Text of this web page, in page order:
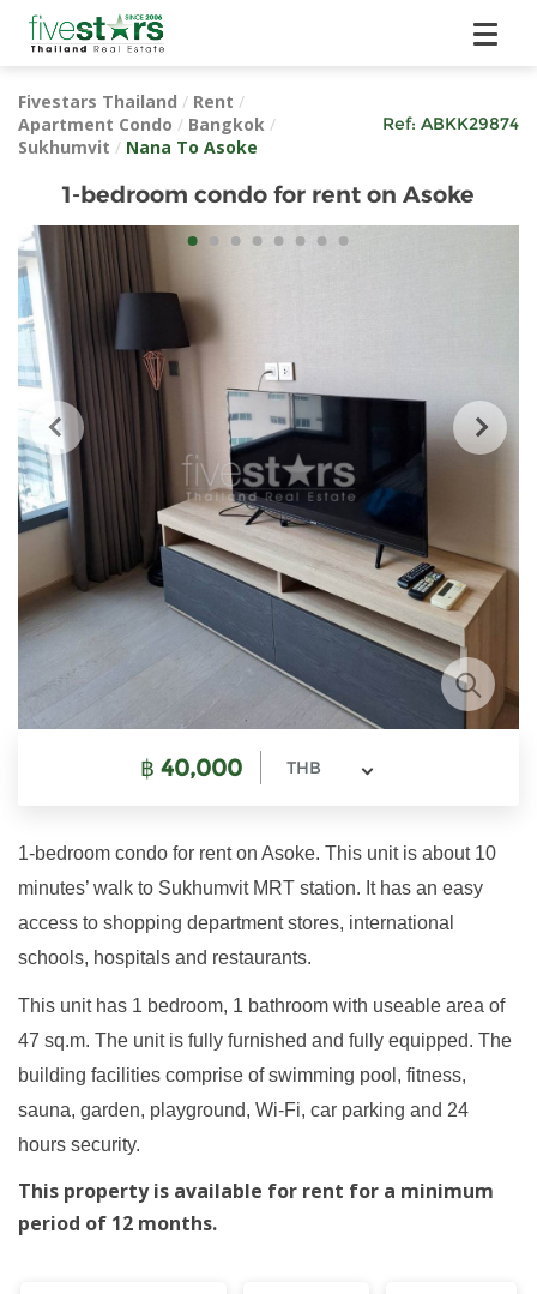
Fivestars Thailand / Rent /
Apartment Condo / Bangkok /
Sukhumvit / Nana To Asoke
Ref: ABKK29874
1-bedroom condo for rent on Asoke
฿ 40,000 THB
1-bedroom condo for rent on Asoke. This unit is about 10
minutes’ walk to Sukhumvit MRT station. It has an easy
access to shopping department stores, international
schools, hospitals and restaurants.
This unit has 1 bedroom, 1 bathroom with useable area of
47 sq.m. The unit is fully furnished and fully equipped. The
building facilities comprise of swimming pool, fitness,
sauna, garden, playground, Wi-Fi, car parking and 24
hours security.
This property is available for rent for a minimum
period of 12 months.